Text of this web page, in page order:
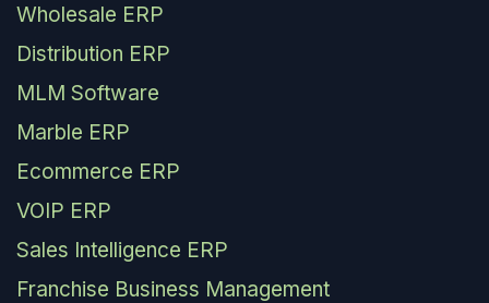
Wholesale ERP
Distribution ERP
MLM Software
Marble ERP
Ecommerce ERP
VOIP ERP
Sales Intelligence ERP
Franchise Business Management